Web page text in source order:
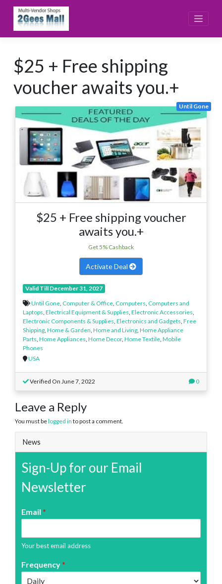
content
$25 + Free shipping
voucher awaits you.+
Until Gone
$25 + Free shipping voucher
awaits you.+
Get 5% Cashback
Activate Deal
Valid Till December 31, 2027
Until Gone Computer & Office Computers Computers and
Laptops Electrical Equipment & Supplies Electronic Accessories
Electronic Components & Supplies Electronics and Gadgets Free
Shipping Home & Garden Home and Living Home Appliance
Parts Home Appliances Home Decor, Home Textile Mobile
Phones
USA
Verified On June 7, 2022 0
Leave a Reply
You must belogged in to post a comment.
News
Sign-Up for our Email
Newsletter
Email *
Your best email address
Frequency*